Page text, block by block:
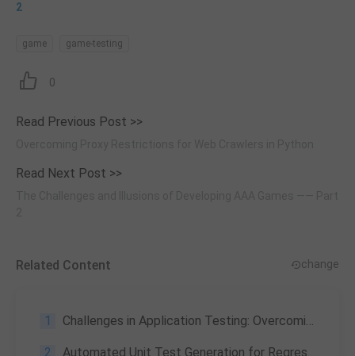
2
game game-testing
0
Read Previous Post >>
Read Next Post >>
Related Content change
1 Challenges in Application Testing: Overcoming Hurdles for Successful Software Delivery
2 Automated Unit Test Generation for Regression Testing: A Case Study